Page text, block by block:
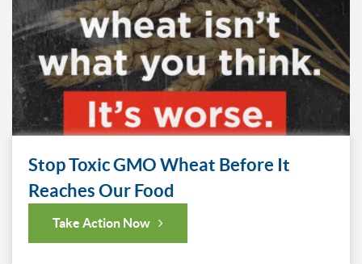
Stop Toxic GMO Wheat Before It
Reaches Our Food
Take Action Now